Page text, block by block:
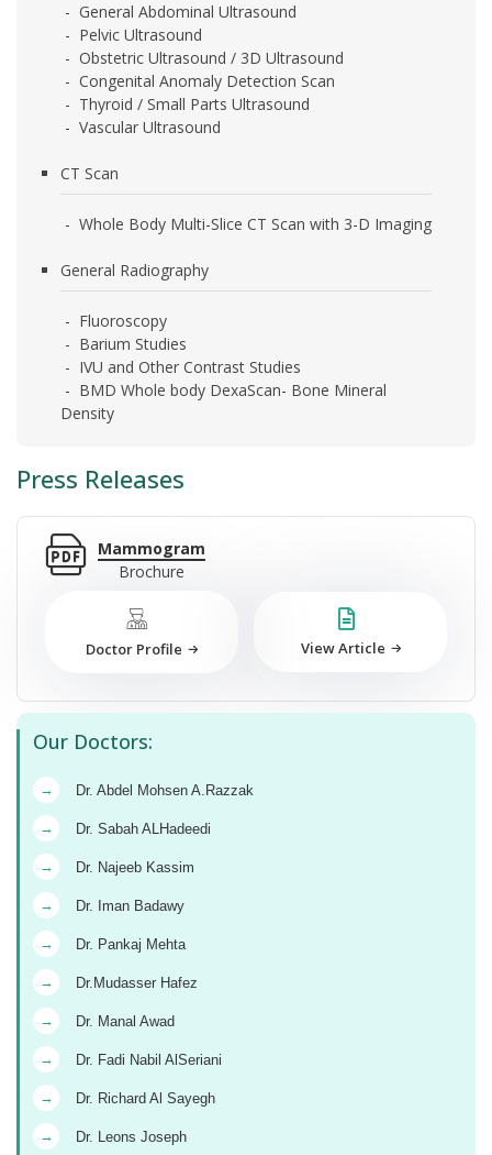
- General Abdominal Ultrasound
- Pelvic Ultrasound
- Obstetric Ultrasound / 3D Ultrasound
- Congenital Anomaly Detection Scan
- Thyroid / Small Parts Ultrasound
- Vascular Ultrasound
CT Scan
- Whole Body Multi-Slice CT Scan with 3-D Imaging
General Radiography
- Fluoroscopy
- Barium Studies
- IVU and Other Contrast Studies
- BMD Whole body DexaScan- Bone Mineral
Density
Press Releases
Mammogram
Brochure
Doctor Profile View Article
Our Doctors:
→ Dr. Abdel Mohsen A.Razzak
→ Dr. Sabah ALHadeedi
→ Dr. Najeeb Kassim
→ Dr. Iman Badawy
→ Dr. Pankaj Mehta
→ Dr.Mudasser Hafez
→ Dr. Manal Awad
→ Dr. Fadi Nabil AlSeriani
→ Dr. Richard Al Sayegh
→ Dr. Leons Joseph